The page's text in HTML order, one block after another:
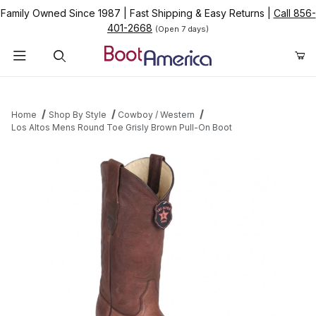
Family Owned Since 1987 Fast Shipping & Easy Returns
Call 856-
401-2668 (Open 7 days)
Home Shop By Style
Cowboy / Western
Los Altos Mens Round Toe Grisly Brown Pull-On Boot